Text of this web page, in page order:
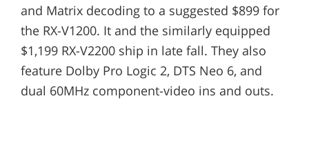
and Matrix decoding to a suggested $899 for
the RX-V1200. It and the similarly equipped
$1,199 RX-V2200 ship in late fall. They also
feature Dolby Pro Logic 2, DTS Neo 6, and
dual 60MHz component-video ins and outs.